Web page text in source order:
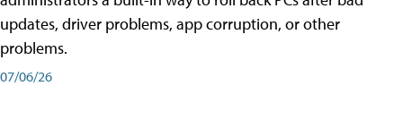
updates, driver problems, app corruption, or other
problems.
07/06/26